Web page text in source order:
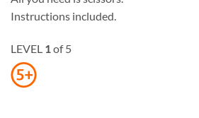
Instructions included.
LEVEL 1of 5